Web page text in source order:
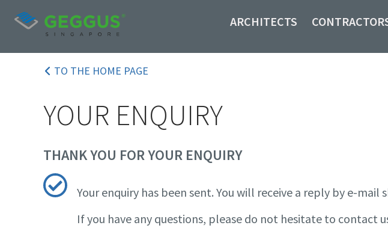
ARCHITECTS
TO THE HOME PAGE
YOUR ENQUIRY
THANK YOU FOR YOUR ENQUIRY
Your enquiry has been sent. You will receive a reply by e-mail
If you have any questions, please do not hesitate to contact